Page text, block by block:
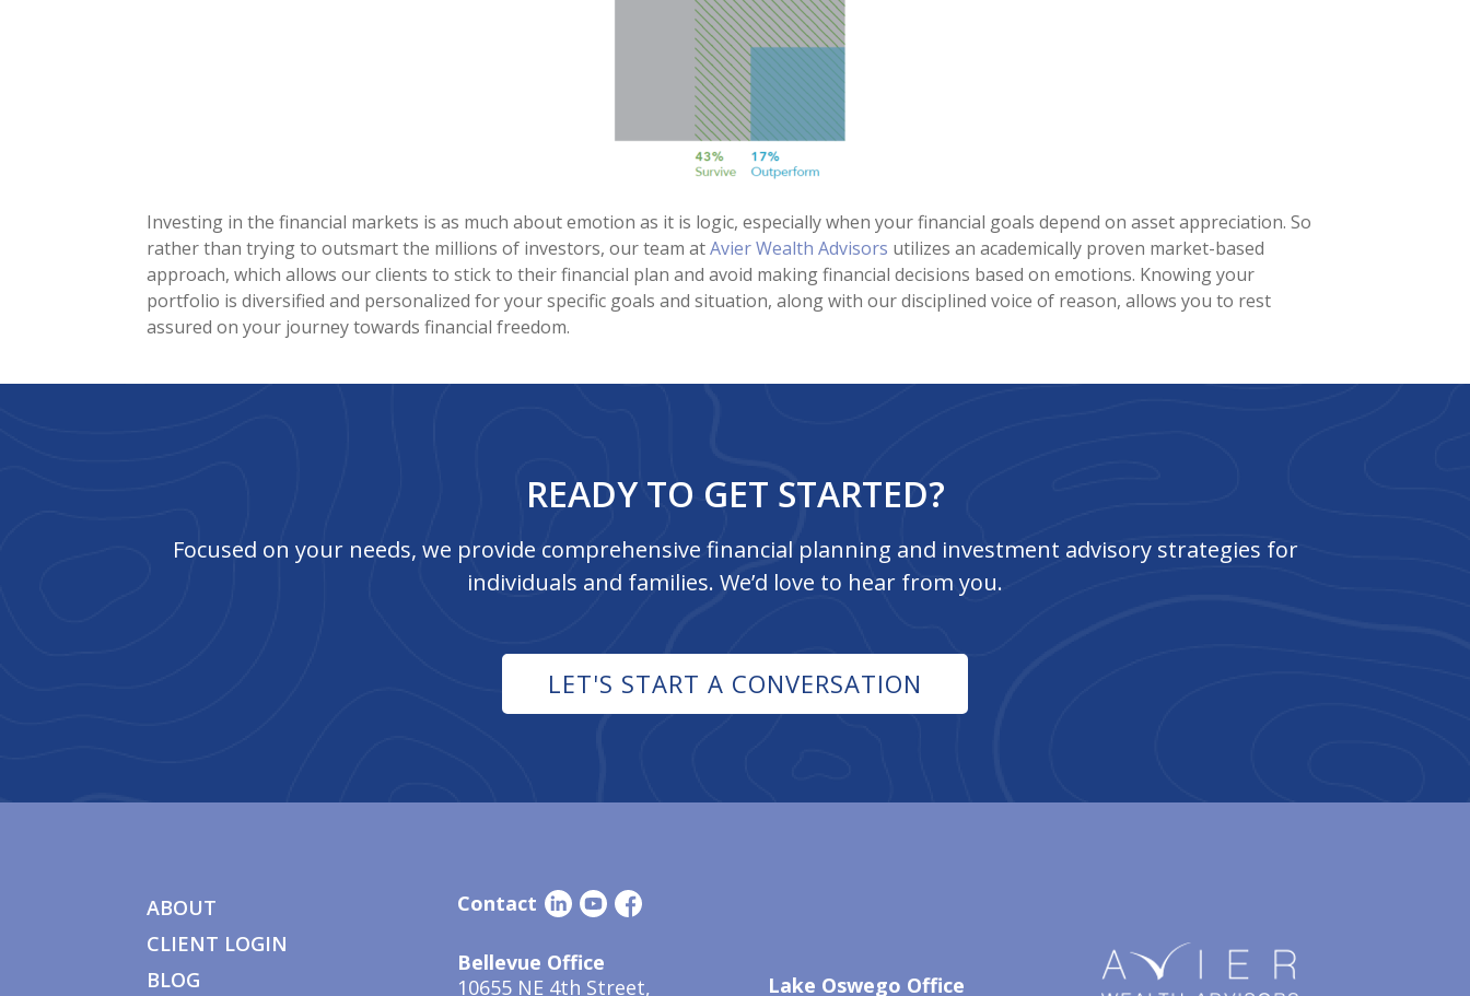
Investing in the financial markets is as much about emotion as it is logic, especially when your financial goals depend on asset appreciation. So
rather than trying to outsmart the millions of investors, our team atAvier Wealth Advisors utilizes an academically proven market-based
approach, which allows our clients to stick to their financial plan and avoid making financial decisions based on emotions. Knowing your
portfolio is diversified and personalized for your specific goals and situation, along with our disciplined voice of reason, allows you to rest
assured on your journey towards financial freedom.
READY TO GET STARTED?
Focused on your needs, we provide comprehensive financial planning and investment advisory strategies for
individuals and families. We’d love to hear from you.
LET'S START A CONVERSATION
ABOUT
CLIENT LOGIN
BLOG
Contact
Bellevue Office
10655 NE 4th Street,
Lake Oswego Office